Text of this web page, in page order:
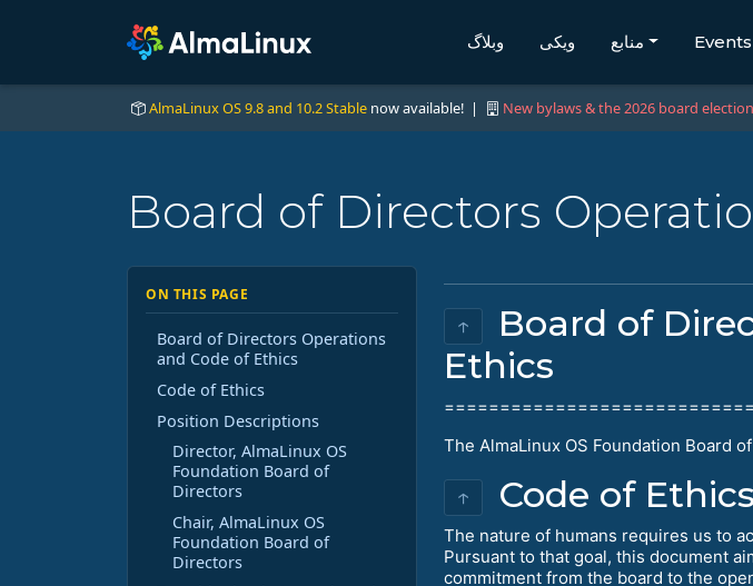
وبلاگ ویکی منابع Events
AlmaLinux OS 9.8 and 10.2 Stable now available! | New bylaws & the 2026 board election
Board of Directors
ON THIS PAGE
Board of Directors Operations
and Code of Ethics
Code of Ethics
Position Descriptions
Director, AlmaLinux OS
Foundation Board of
Directors
Chair, AlmaLinux OS
Foundation Board of
Directors
↑
Board of
Ethics
The AlmaLinux OS Foundation Board
↑ Code of Ethics
The nature of humans requires us to
Pursuant to that goal, this document
commitment from the board to the